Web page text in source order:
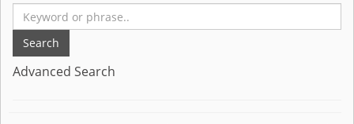
Search
Advanced Search